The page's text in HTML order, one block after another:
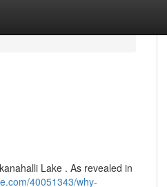
Lake . As revealed in
40051343/why-